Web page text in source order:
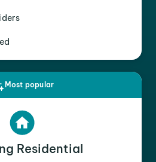
Most popular
Residential